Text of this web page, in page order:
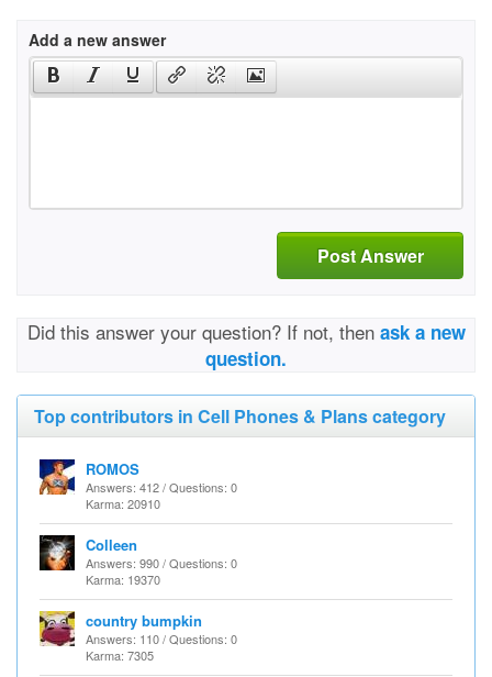
Add a new answer
Post Answer
Did this answer your question? If not, then ask a new
question.
Top contributors in Cell Phones & Plans category
ROMOS
Answers: 412 / Questions: 0
Karma: 20910
Colleen
Answers: 990 / Questions: 0
Karma: 19370
country bumpkin
Answers: 110 / Questions: 0
Karma: 7305